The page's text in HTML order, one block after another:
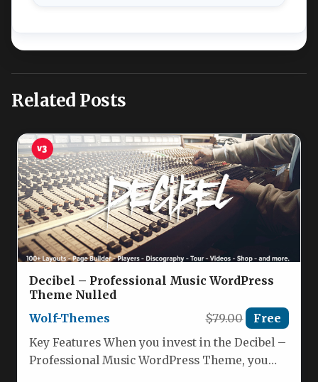
Related Posts
Decibel – Professional Music WordPress
Theme Nulled
Wolf-Themes
$79.00 Free
Key Features When you invest in the Decibel –
Professional Music WordPress Theme, you